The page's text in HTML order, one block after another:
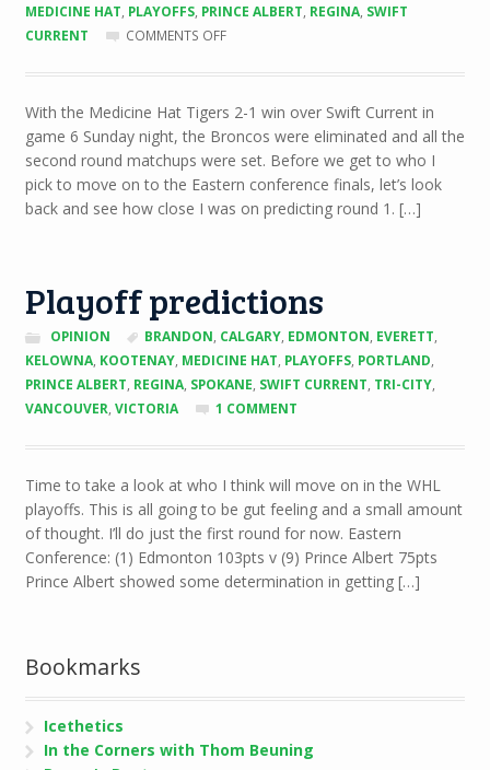
MEDICINE HAT, PLAYOFFS, PRINCE ALBERT, REGINA, SWIFT
CURRENT
COMMENTS OFFON
GO
FORWARD:
ROUND
2
PREDICTIONS
With the Medicine Hat Tigers 2-1 win over Swift Current in
game 6 Sunday night, the Broncos were eliminated and all the
second round matchups were set. Before we get to who I
pick to move on to the Eastern conference finals, let’s look
back and see how close I was on predicting round 1. […]
Playoff predictions
OPINION BRANDON, CALGARY, EDMONTON, EVERETT,
KELOWNA, KOOTENAY, MEDICINE HAT, PLAYOFFS, PORTLAND,
PRINCE ALBERT, REGINA, SPOKANE, SWIFT CURRENT, TRI-CITY,
VANCOUVER, VICTORIA 1 COMMENT
Time to take a look at who I think will move on in the WHL
playoffs. This is all going to be gut feeling and a small amount
of thought. I’ll do just the first round for now. Eastern
Conference: (1) Edmonton 103pts v (9) Prince Albert 75pts
Prince Albert showed some determination in getting […]
Bookmarks
Icethetics
In the Corners with Thom Beuning